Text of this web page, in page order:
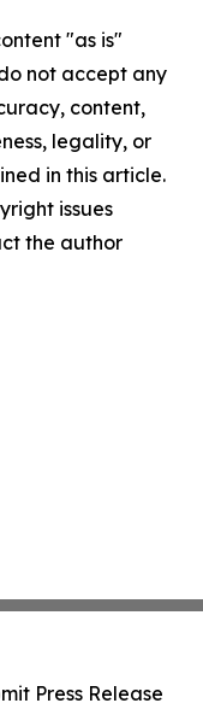
"as is"
not accept any
content,
legality, or
in this article.
issues
the author
Press Release